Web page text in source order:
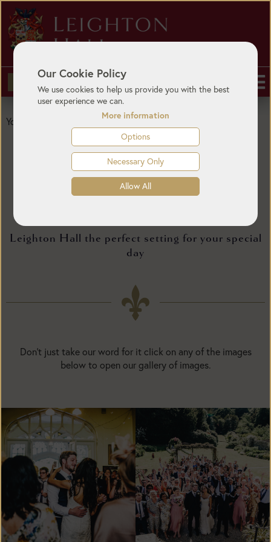
Our Cookie Policy
We use cookies to help us provide you with the best
user experience we can.
More information
Options
Necessary Only
Allow All
You are here: Weddings/Gallery
Wedding Gallery
Leighton Hall the perfect setting for your special
day
Don't just take our word for it click on any of the images
below to open our gallery of images.